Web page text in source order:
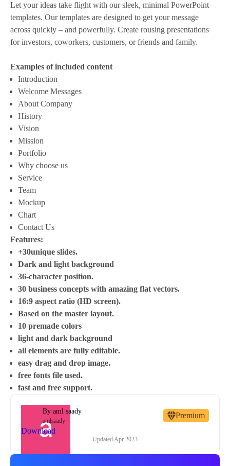
Let your ideas take flight with our sleek, minimal PowerPoint
templates. Our templates are designed to get your message
across quickly – and powerfully. Create rousing presentations
for investors, coworkers, customers, or friends and family.
Examples of included content
Introduction
Welcome Messages
About Company
History
Vision
Mission
Portfolio
Why choose us
Service
Team
Mockup
Chart
Contact Us
Features:
+30unique slides.
Dark and light background
36-character position.
30 business concepts with amazing flat vectors.
16:9 aspect ratio (HD screen).
Based on the master layout.
10 premade colors
light and dark background
all elements are fully editable.
easy drag and drop image.
free fonts file used.
fast and free support.
By aml saady
amlsaady
Premium
Download
UpdatedApr 2023